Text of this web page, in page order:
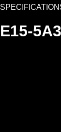
E15-